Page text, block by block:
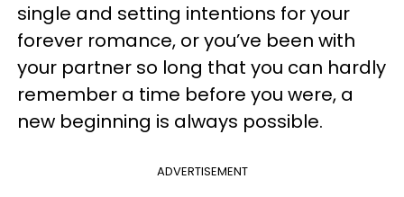
single and setting intentions for your
forever romance, or you’ve been with
your partner so long that you can hardly
remember a time before you were, a
new beginning is always possible.
ADVERTISEMENT